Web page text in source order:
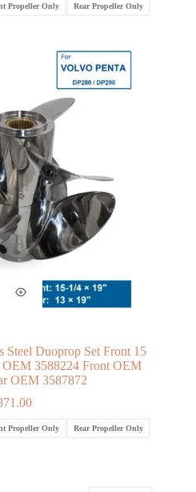
Propeller Only Rear Propeller Only
Steel Duoprop Set Front 15
OEM 3588224 Front OEM
OEM 3587872
Propeller Only Rear Propeller Only